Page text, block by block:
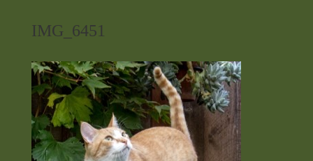
IMG_6451